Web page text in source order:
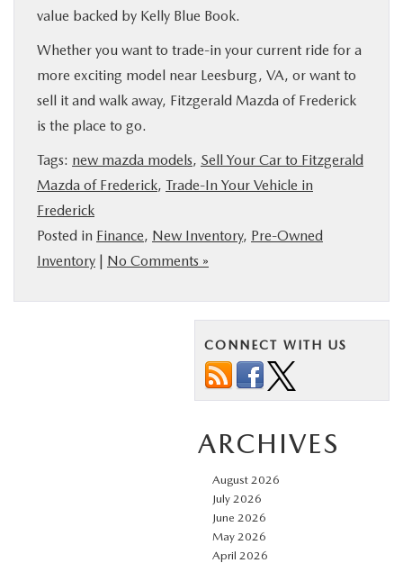
value backed by Kelly Blue Book.
Whether you want to trade-in your current ride for a
more exciting model near Leesburg, VA, or want to
sell it and walk away, Fitzgerald Mazda of Frederick
is the place to go.
Tags: new mazda models, Sell Your Car to Fitzgerald
Mazda of Frederick, Trade-In Your Vehicle in
Frederick
Posted in Finance, New Inventory, Pre-Owned
Inventory | No Comments »
CONNECT WITH US
ARCHIVES
August 2026
July 2026
June 2026
May 2026
April 2026